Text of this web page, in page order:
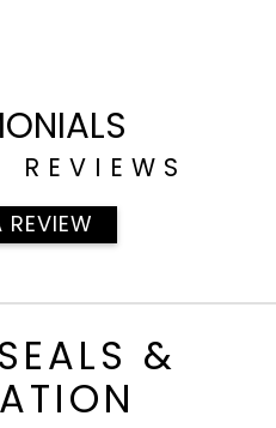
REVIEWS
&